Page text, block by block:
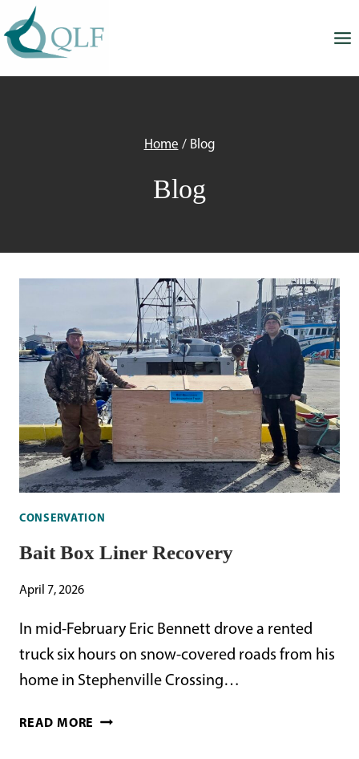
to
content
Home / Blog
Blog
CONSERVATION
Bait Box Liner Recovery
April 7, 2026
In mid-February Eric Bennett drove a rented
truck six hours on snow-covered roads from his
home in Stephenville Crossing…
READ MORE BAIT